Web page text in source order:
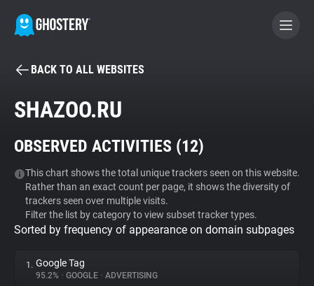
BECOME A CONTRIBUTOR
Tracker & Ad Blocker
WhoTracks.Me
Privacy Digest
BACK TO ALL WEBSITES
SHAZOO.RU
OBSERVED ACTIVITIES (12)
This chart shows the total unique trackers seen on this website.
Rather than an exact count per page, it shows the diversity of
trackers seen over multiple visits.
Filter the list by category to view subset tracker types.
Sorted by frequency of appearance on domain subpages
1. Google Tag
95.2% • GOOGLE • ADVERTISING